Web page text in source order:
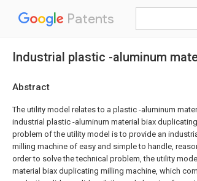
Patents
Industrial plastic -aluminum
Abstract
The utility model relates to a plastic -aluminum
industrial plastic -aluminum material biax
problem of the utility model is to provide an
milling machine of easy and simple to handle,
order to solve the technical problem, the utility
material biax duplicating milling machine, which